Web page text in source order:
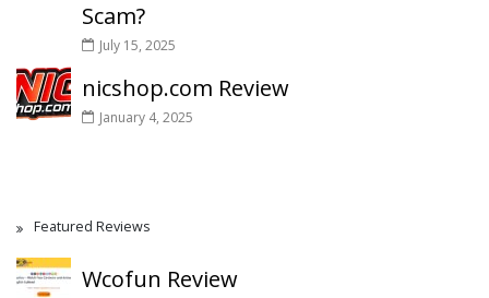
Scam?
July 15, 2025
nicshop.com Review
January 4, 2025
Featured Reviews
Wcofun Review